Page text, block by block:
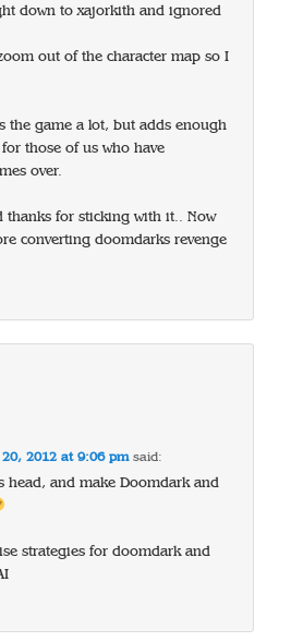
down to xajorkith and ignored
out of the character map so I
the game a lot, but adds enough
those of us who have
over.
thanks for sticking with it.. Now
converting doomdarks revenge
2012 at 9:06 pm said:
head, and make Doomdark and
strategies for doomdark and